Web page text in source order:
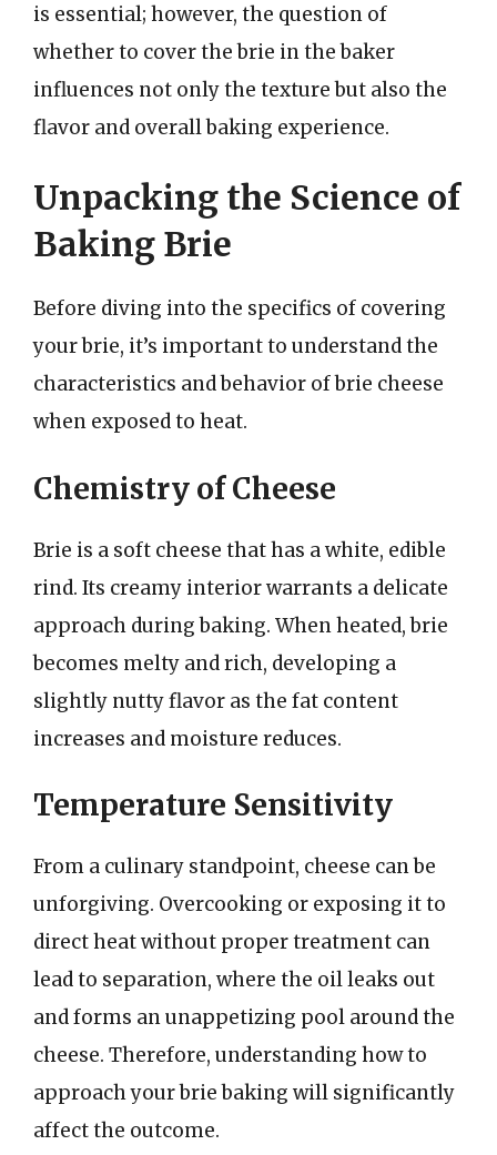
is essential; however, the question of
whether to cover the brie in the baker
influences not only the texture but also the
flavor and overall baking experience.
Unpacking the Science of
Baking Brie
Before diving into the specifics of covering
your brie, it’s important to understand the
characteristics and behavior of brie cheese
when exposed to heat.
Chemistry of Cheese
Brie is a soft cheese that has a white, edible
rind. Its creamy interior warrants a delicate
approach during baking. When heated, brie
becomes melty and rich, developing a
slightly nutty flavor as the fat content
increases and moisture reduces.
Temperature Sensitivity
From a culinary standpoint, cheese can be
unforgiving. Overcooking or exposing it to
direct heat without proper treatment can
lead to separation, where the oil leaks out
and forms an unappetizing pool around the
cheese. Therefore, understanding how to
approach your brie baking will significantly
affect the outcome.